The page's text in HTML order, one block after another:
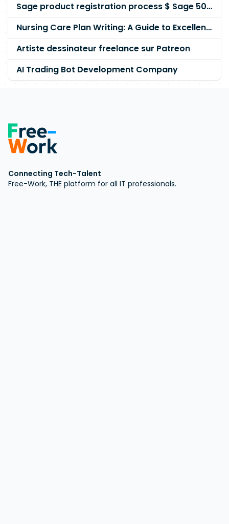
Sage product registration process $ Sage 50 Support Number ?
Nursing Care Plan Writing: A Guide to Excellence
Artiste dessinateur freelance sur Patreon
AI Trading Bot Development Company
Connecting Tech-Talent
Free-Work, THE platform for all IT professionals.